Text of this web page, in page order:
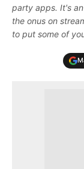
party apps. It's
the onus on
to put some of